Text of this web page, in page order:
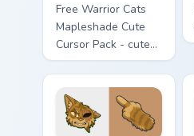
Free Warrior Cats
Mapleshade Cute
Cursor Pack - cute
kawaii Mapleshade
character cursor
with matching paw.